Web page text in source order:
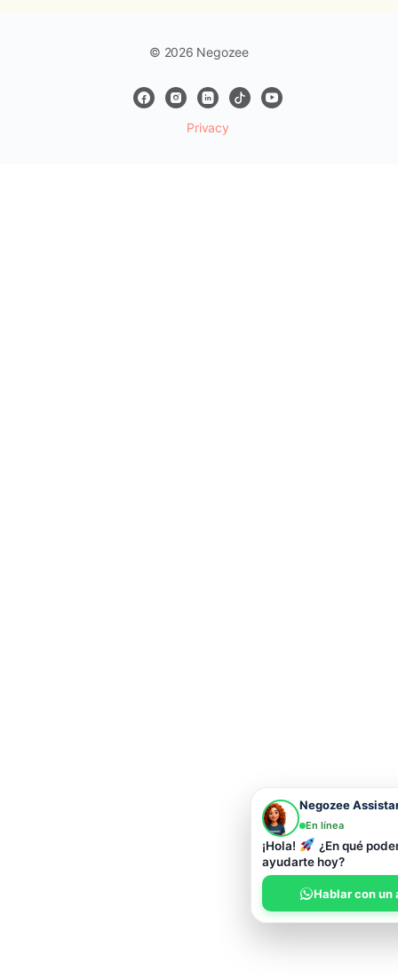
© 2026 Negozee
Privacy
Negozee
En línea
¡Hola!
¿En qué
ayudarte hoy?
Hablar con un